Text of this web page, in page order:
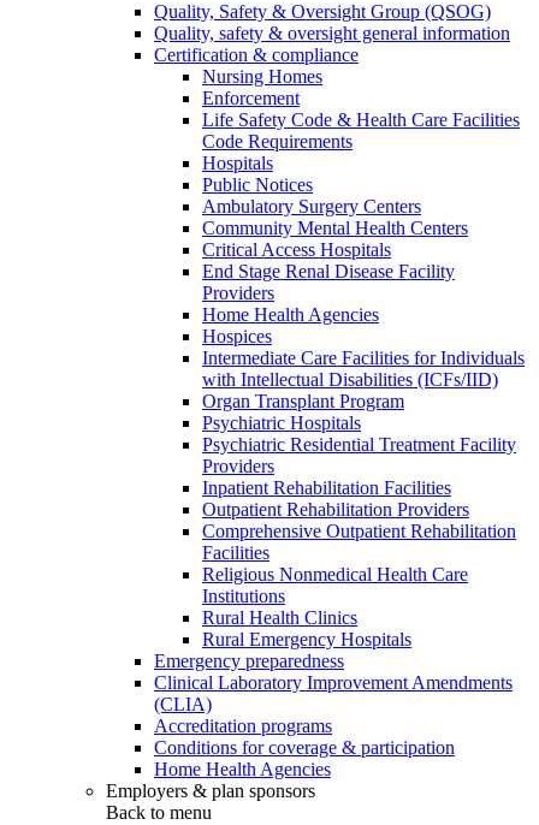
Quality, Safety & Oversight Group (QSOG)
Quality, safety & oversight general information
Certification & compliance
Nursing Homes
Enforcement
Life Safety Code & Health Care Facilities
Code Requirements
Hospitals
Public Notices
Ambulatory Surgery Centers
Community Mental Health Centers
Critical Access Hospitals
End Stage Renal Disease Facility
Providers
Home Health Agencies
Hospices
Intermediate Care Facilities for Individuals
with Intellectual Disabilities (ICFs/IID)
Organ Transplant Program
Psychiatric Hospitals
Psychiatric Residential Treatment Facility
Providers
Inpatient Rehabilitation Facilities
Outpatient Rehabilitation Providers
Comprehensive Outpatient Rehabilitation
Facilities
Religious Nonmedical Health Care
Institutions
Rural Health Clinics
Rural Emergency Hospitals
Emergency preparedness
Clinical Laboratory Improvement Amendments
(CLIA)
Accreditation programs
Conditions for coverage & participation
Home Health Agencies
Employers & plan sponsors
Back to menu